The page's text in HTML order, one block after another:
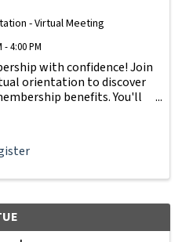
- Virtual Meeting
- 4:00 PM
with confidence! Join
orientation to discover
benefits. You'll